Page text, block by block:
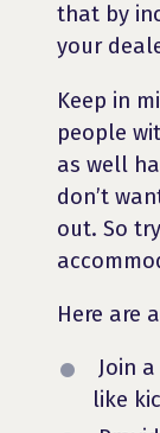
that by
your
Keep in
people
as well
don’t
out. So
Here are
Join
like